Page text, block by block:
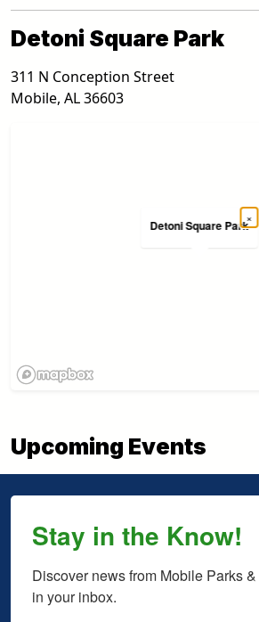
Detoni Square Park
311 N Conception Street
Mobile, AL36603
Detoni Square Park
×
Upcoming Events
Stay in the Know!
Discover news from Mobile Parks
in your inbox.